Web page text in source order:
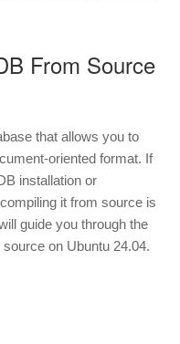
From Source
that allows you to
oriented format. If
installation or
it from source is
guide you through the
on Ubuntu 24.04.